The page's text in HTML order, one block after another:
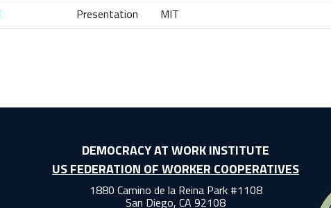
Presentation MIT
DEMOCRACY AT WORK INSTITUTE
US FEDERATION OF WORKER COOPERATIVES
1880 Camino de la Reina Park #1108
San Diego, CA 92108